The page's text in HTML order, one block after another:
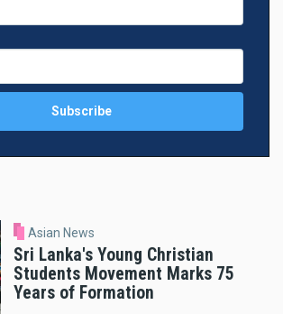
Asian News
Sri Lanka's Young Christian
Students Movement Marks 75
Years of Formation